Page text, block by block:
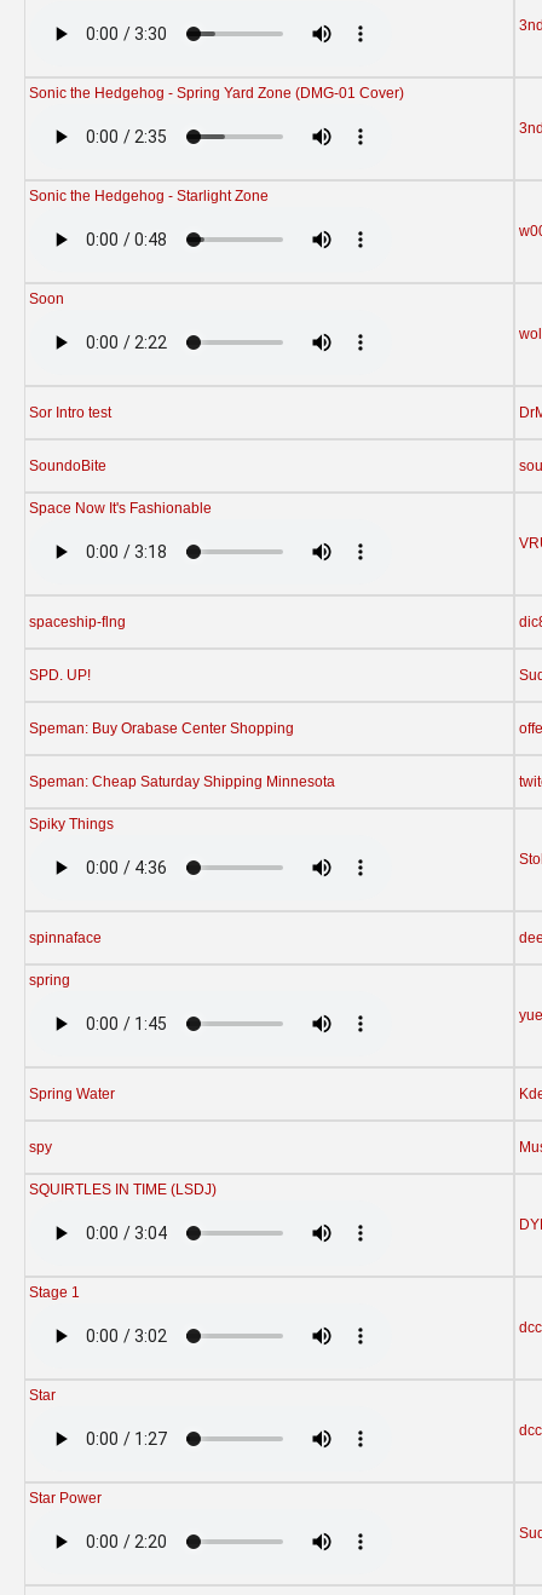
Sonic the Hedgehog - Spring Yard Zone (DMG-01 Cover)
Sonic the Hedgehog - Starlight Zone
Soon
Sor Intro test
SoundoBite
Space Now It's Fashionable
spaceship-flng
SPD. UP!
Speman: Buy Orabase Center Shopping
Speman: Cheap Saturday Shipping Minnesota
Spiky Things
spinnaface
spring
yue
Spring Water
spy
SQUIRTLES IN TIME (LSDJ)
Stage 1
Star
Star Power